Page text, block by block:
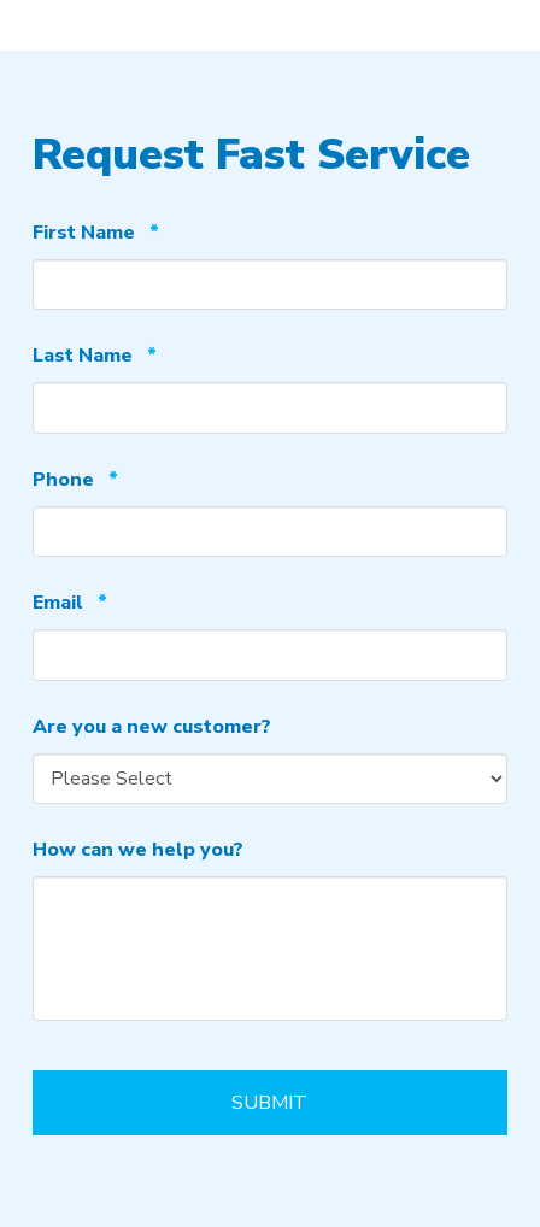
Request Fast Service
First Name *Required
Last Name *Required
Phone *Required
Email *Required
Are you a new customer?
How can we help you?